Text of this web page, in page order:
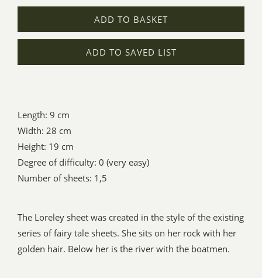
ADD TO BASKET
ADD TO SAVED LIST
Length: 9 cm
Width: 28 cm
Height: 19 cm
Degree of difficulty: 0 (very easy)
Number of sheets: 1,5
The Loreley sheet was created in the style of the existing
series of fairy tale sheets. She sits on her rock with her
golden hair. Below her is the river with the boatmen.